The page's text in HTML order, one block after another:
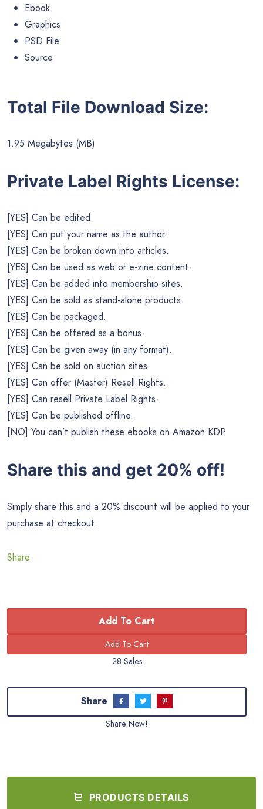
Ebook
Graphics
PSD File
Source
Total File Download Size:
1.95 Megabytes (MB)
Private Label Rights License:
[YES] Can be edited.
[YES] Can put your name as the author.
[YES] Can be broken down into articles.
[YES] Can be used as web or e-zine content.
[YES] Can be added into membership sites.
[YES] Can be sold as stand-alone products.
[YES] Can be packaged.
[YES] Can be offered as a bonus.
[YES] Can be given away (in any format).
[YES] Can be sold on auction sites.
[YES] Can offer (Master) Resell Rights.
[YES] Can resell Private Label Rights.
[YES] Can be published offline.
[NO] You can’t publish these ebooks on Amazon KDP
Share this and get 20% off!
Simply share this and a 20% discount will be applied to your
purchase at checkout.
Share
Add To Cart
28 Sales
Share
Share Now!
PRODUCTS DETAILS